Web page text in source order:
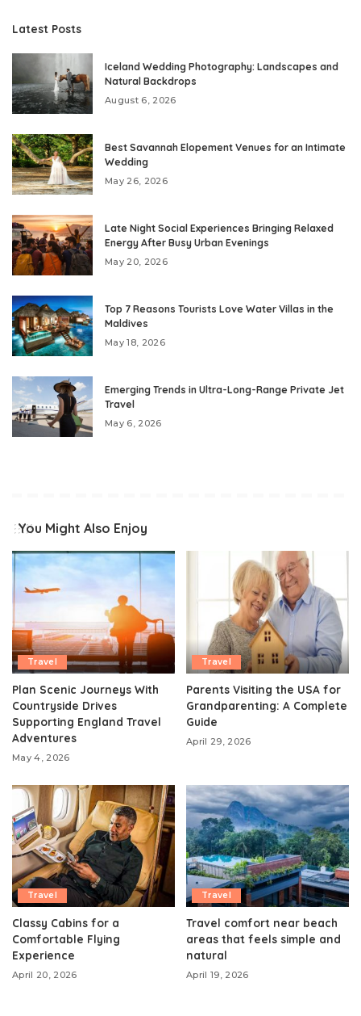
Latest Posts
Iceland Wedding Photography: Landscapes and
Natural Backdrops
August 6, 2026
Best Savannah Elopement Venues for an Intimate
Wedding
May 26, 2026
Late Night Social Experiences Bringing Relaxed
Energy After Busy Urban Evenings
May 20, 2026
Top 7 Reasons Tourists Love Water Villas in the
Maldives
May 18, 2026
Emerging Trends in Ultra-Long-Range Private Jet
Travel
May 6, 2026
You Might Also Enjoy
Travel
Plan Scenic Journeys With
Countryside Drives
Supporting England Travel
Adventures
May 4, 2026
Travel
Parents Visiting the USA for
Grandparenting: A Complete
Guide
April 29, 2026
Travel
Classy Cabins for a
Comfortable Flying
Experience
April 20, 2026
Travel
Travel comfort near beach
areas that feels simple and
natural
April 19, 2026